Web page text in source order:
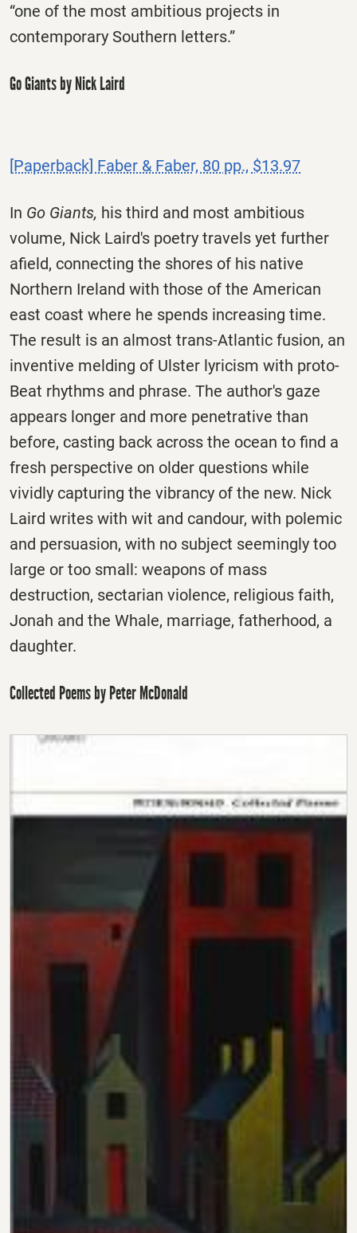
“one of the most ambitious projects in
contemporary Southern letters.”
Go Giants by Nick Laird
[Paperback] Faber & Faber, 80 pp., $13.97
In Go Giants, his third and most ambitious
volume, Nick Laird's poetry travels yet further
afield, connecting the shores of his native
Northern Ireland with those of the American
east coast where he spends increasing time.
The result is an almost trans-Atlantic fusion, an
inventive melding of Ulster lyricism with proto-
Beat rhythms and phrase. The author's gaze
appears longer and more penetrative than
before, casting back across the ocean to find a
fresh perspective on older questions while
vividly capturing the vibrancy of the new. Nick
Laird writes with wit and candour, with polemic
and persuasion, with no subject seemingly too
large or too small: weapons of mass
destruction, sectarian violence, religious faith,
Jonah and the Whale, marriage, fatherhood, a
daughter.
Collected Poems by Peter McDonald